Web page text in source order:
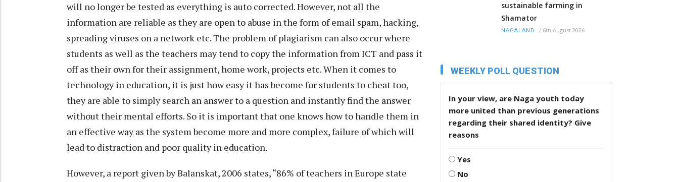
will no longer be tested as everything is auto corrected. However, not all the
information are reliable as they are open to abuse in the form of email spam, hacking,
spreading viruses on a network etc. The problem of plagiarism can also occur where
students as well as the teachers may tend to copy the information from ICT and pass it
off as their own for their assignment, home work, projects etc. When it comes to
technology in education, it is just how easy it has become for students to cheat too,
they are able to simply search an answer to a question and instantly find the answer
without their mental efforts. So it is important that one knows how to handle them in
an effective way as the system become more and more complex, failure of which will
lead to distraction and poor quality in education.
However, a report given by Balanskat, 2006 states, “86% of teachers in Europe state
sustainable farming in
Shamator
NAGALAND / 6th August 2026
WEEKLY POLL QUESTION
In your view, are Naga youth today
more united than previous generations
regarding their shared identity? Give
reasons
Yes
No